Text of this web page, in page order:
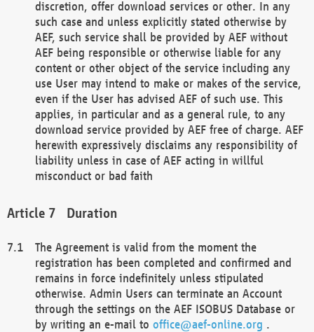
discretion, offer download services or other. In any
such case and unless explicitly stated otherwise by
AEF, such service shall be provided by AEF without
AEF being responsible or otherwise liable for any
content or other object of the service including any
use User may intend to make or makes of the service,
even if the User has advised AEF of such use. This
applies, in particular and as a general rule, to any
download service provided by AEF free of charge. AEF
herewith expressively disclaims any responsibility of
liability unless in case of AEF acting in willful
misconduct or bad faith
Duration
The Agreement is valid from the moment the
registration has been completed and confirmed and
remains in force indefinitely unless stipulated
otherwise. Admin Users can terminate an Account
through the settings on the AEF ISOBUS Database or
by writing an e-mail to office@aef-online.org .